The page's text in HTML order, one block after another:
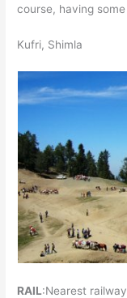
course, having
Kufri, Shimla
RAIL:Nearest